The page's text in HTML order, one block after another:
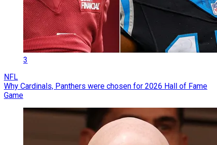
3
NFL
Why Cardinals, Panthers were chosen for 2026 Hall of Fame
Game